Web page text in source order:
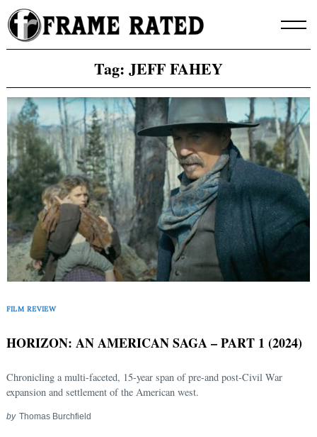
Skip
to
content
Tag: JEFF FAHEY
FILM REVIEW
HORIZON: AN AMERICAN SAGA – PART 1 (2024)
Chronicling a multi-faceted, 15-year span of pre-and post-Civil War
expansion and settlement of the American west.
by Thomas Burchfield